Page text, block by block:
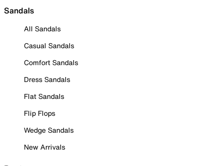
Sandals
All Sandals
Casual Sandals
Comfort Sandals
Dress Sandals
Flat Sandals
Flip Flops
Wedge Sandals
New Arrivals